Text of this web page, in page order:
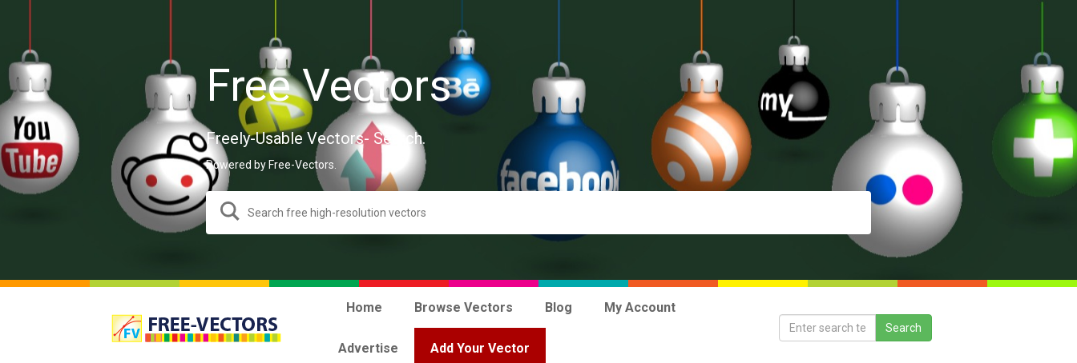
Free Vectors
Freely-Usable Vectors- Search.
Powered by Free-Vectors.
Home Browse Vectors Blog My Account
Advertise Add Your Vector